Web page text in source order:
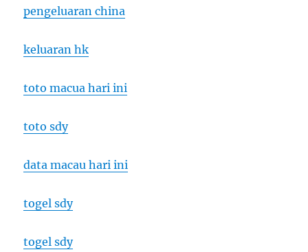
pengeluaran china
keluaran hk
toto macua hari ini
toto sdy
data macau hari ini
togel sdy
togel sdy